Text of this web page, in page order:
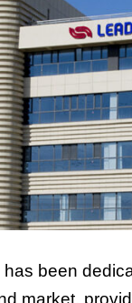
been
market,